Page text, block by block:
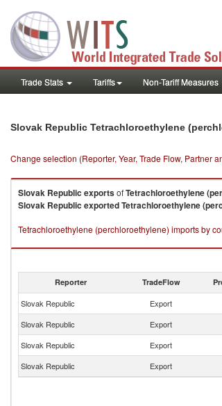
Trade Stats Tariffs Non-Tariff Measures
Slovak Republic Tetrachloroethylene
Change selection (Reporter, Year, Trade Flow, Partner
Slovak Republic exportsofTetrachloroethylene
Slovak Republic exportedTetrachloroethylene
Tetrachloroethylene (perchloroethylene) imports by
Reporter TradeFlow
Slovak Republic Export
Slovak Republic
Export
Slovak Republic
Export
Slovak Republic
Export